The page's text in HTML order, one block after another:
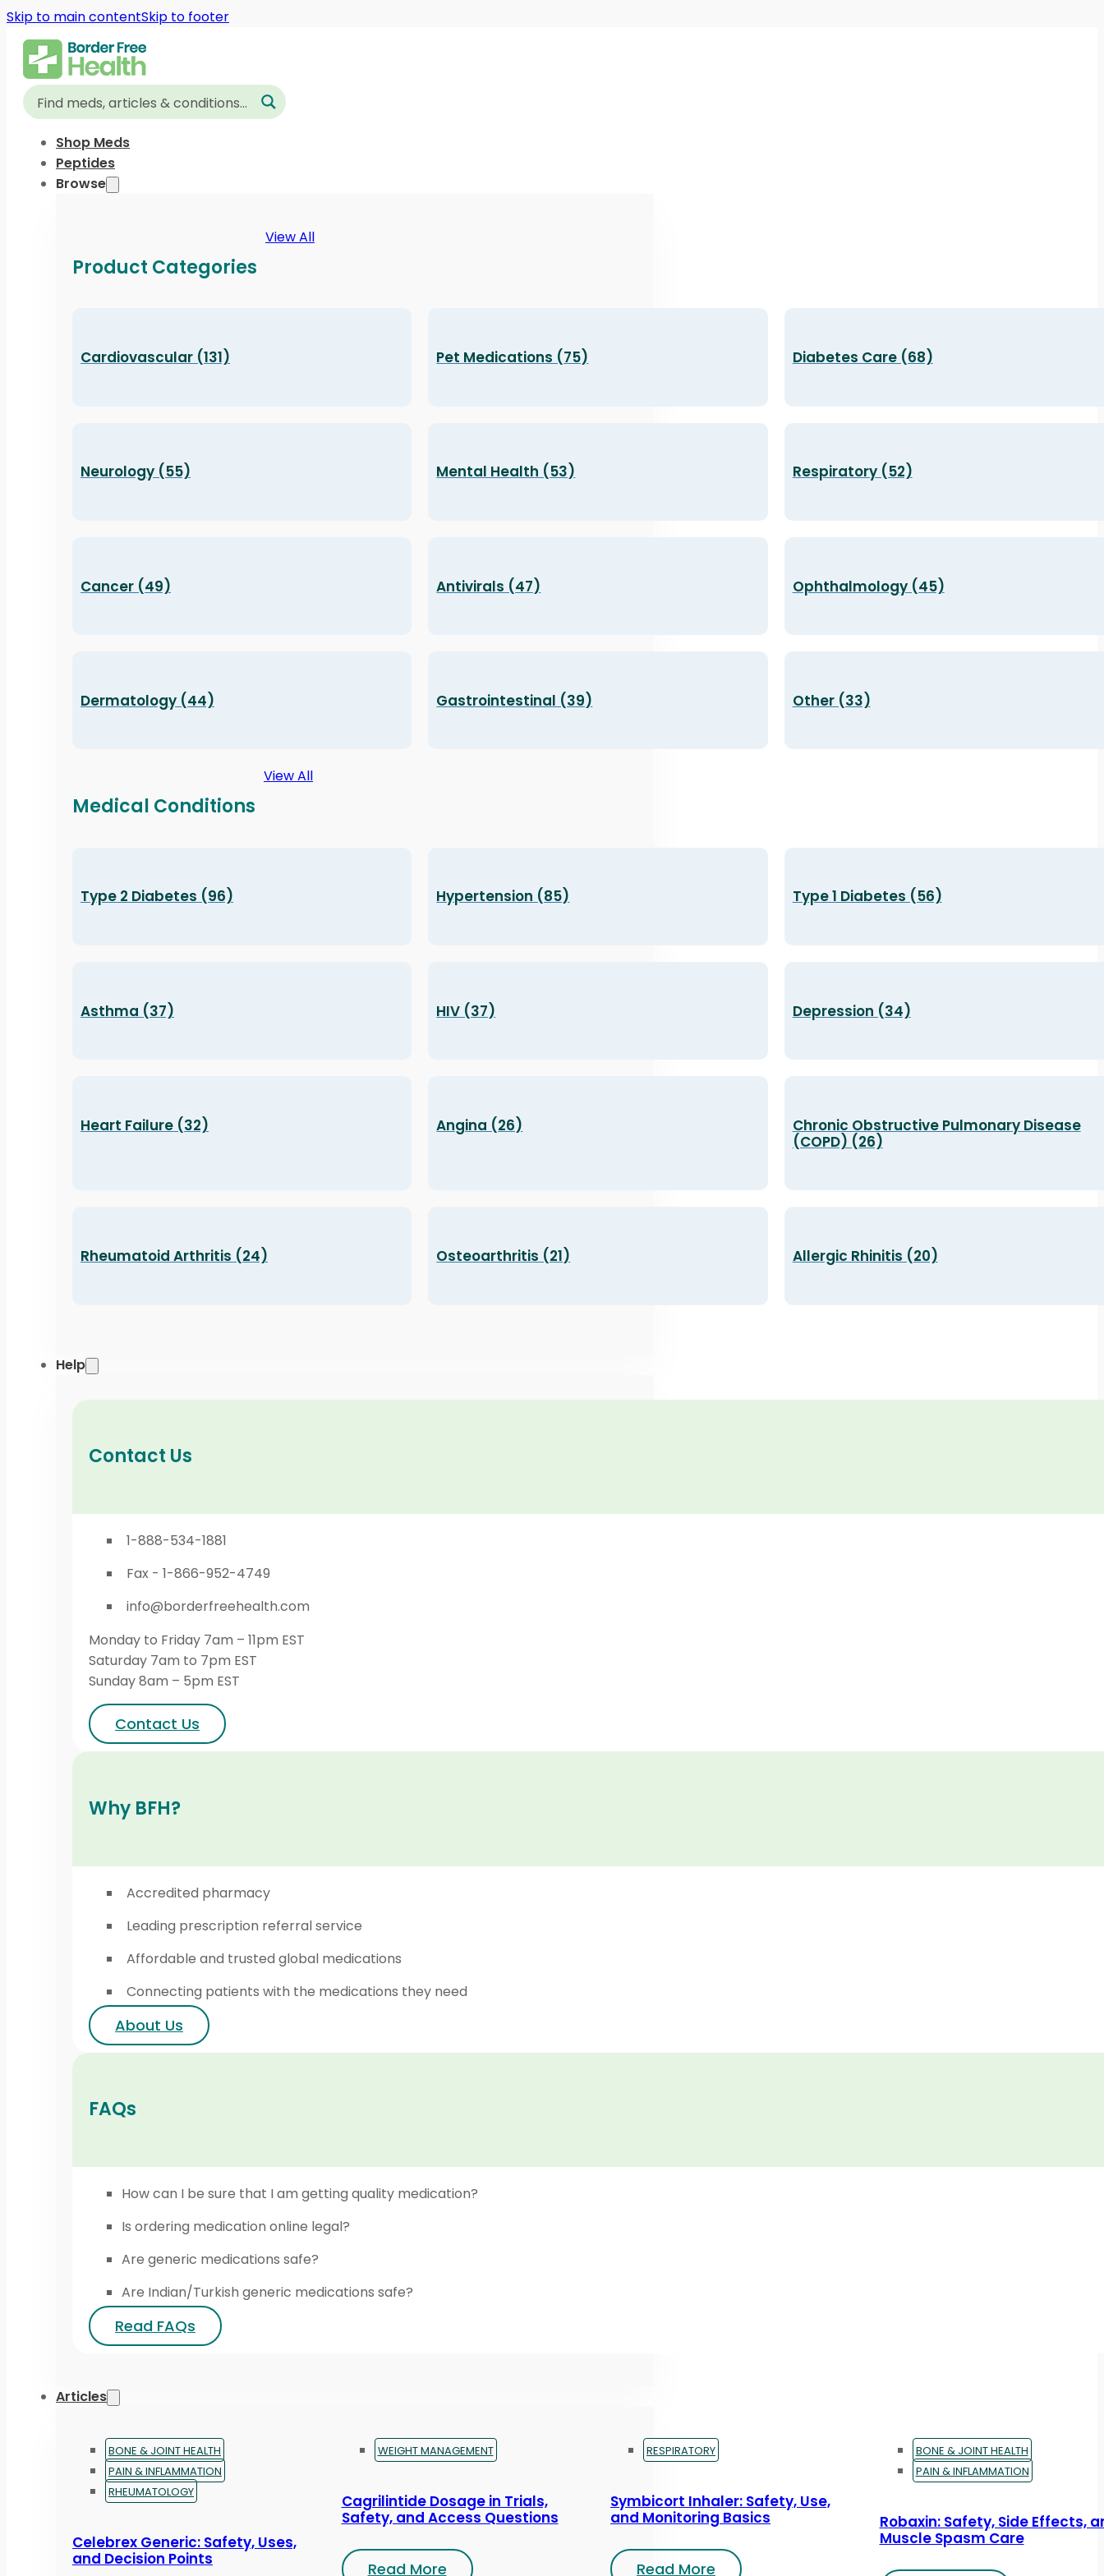
Skip to main contentSkip to footer
Shop Meds
Peptides
Browse
Product Categories
View All
Cardiovascular (131) Pet Medications (75) Diabetes Care (68)
Neurology (55) Mental Health (53) Respiratory (52)
Cancer (49) Antivirals (47) Ophthalmology (45)
Dermatology (44) Gastrointestinal (39) Other (33)
Medical Conditions
View All
Type 2 Diabetes (96) Hypertension (85) Type 1 Diabetes (56)
Asthma (37) HIV (37) Depression (34)
Heart Failure (32) Angina (26)
Chronic Obstructive Pulmonary Disease
(COPD) (26)
Rheumatoid Arthritis (24) Osteoarthritis (21) Allergic Rhinitis (20)
Help
Contact Us
1-888-534-1881
Fax - 1-866-952-4749
info@borderfreehealth.com
Monday to Friday 7am – 11pm EST
Saturday 7am to 7pm EST
Sunday 8am – 5pm EST
Contact Us
Why BFH?
Accredited pharmacy
Leading prescription referral service
Affordable and trusted global medications
Connecting patients with the medications they need
About Us
FAQs
How can I be sure that I am getting quality medication?
Is ordering medication online legal?
Are generic medications safe?
Are Indian/Turkish generic medications safe?
Read FAQs
Articles
BONE & JOINT HEALTH
PAIN & INFLAMMATION
RHEUMATOLOGY
Celebrex Generic: Safety, Uses,
and Decision Points
WEIGHT MANAGEMENT
Cagrilintide Dosage in Trials,
Safety, and Access Questions
Read More
RESPIRATORY
Symbicort Inhaler: Safety, Use,
and Monitoring Basics
Read More
BONE & JOINT HEALTH
PAIN & INFLAMMATION
Robaxin: Safety, Side Effects,
Muscle Spasm Care